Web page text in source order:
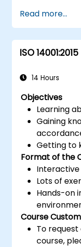
Read more...
ISO
14 Hours
Objectives
Learning
Gaining
Getting to
Format of the
Interactive
Lots of
Hands-on
Course
To
course,